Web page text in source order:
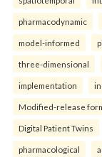
pharmacodynamic
model-informed
three-dimensional
implementation
Modified-release
Digital Patient Twins
pharmacological